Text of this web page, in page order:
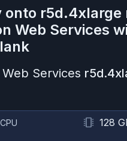
onto r5d.4xlarge
Web Services
Services
128